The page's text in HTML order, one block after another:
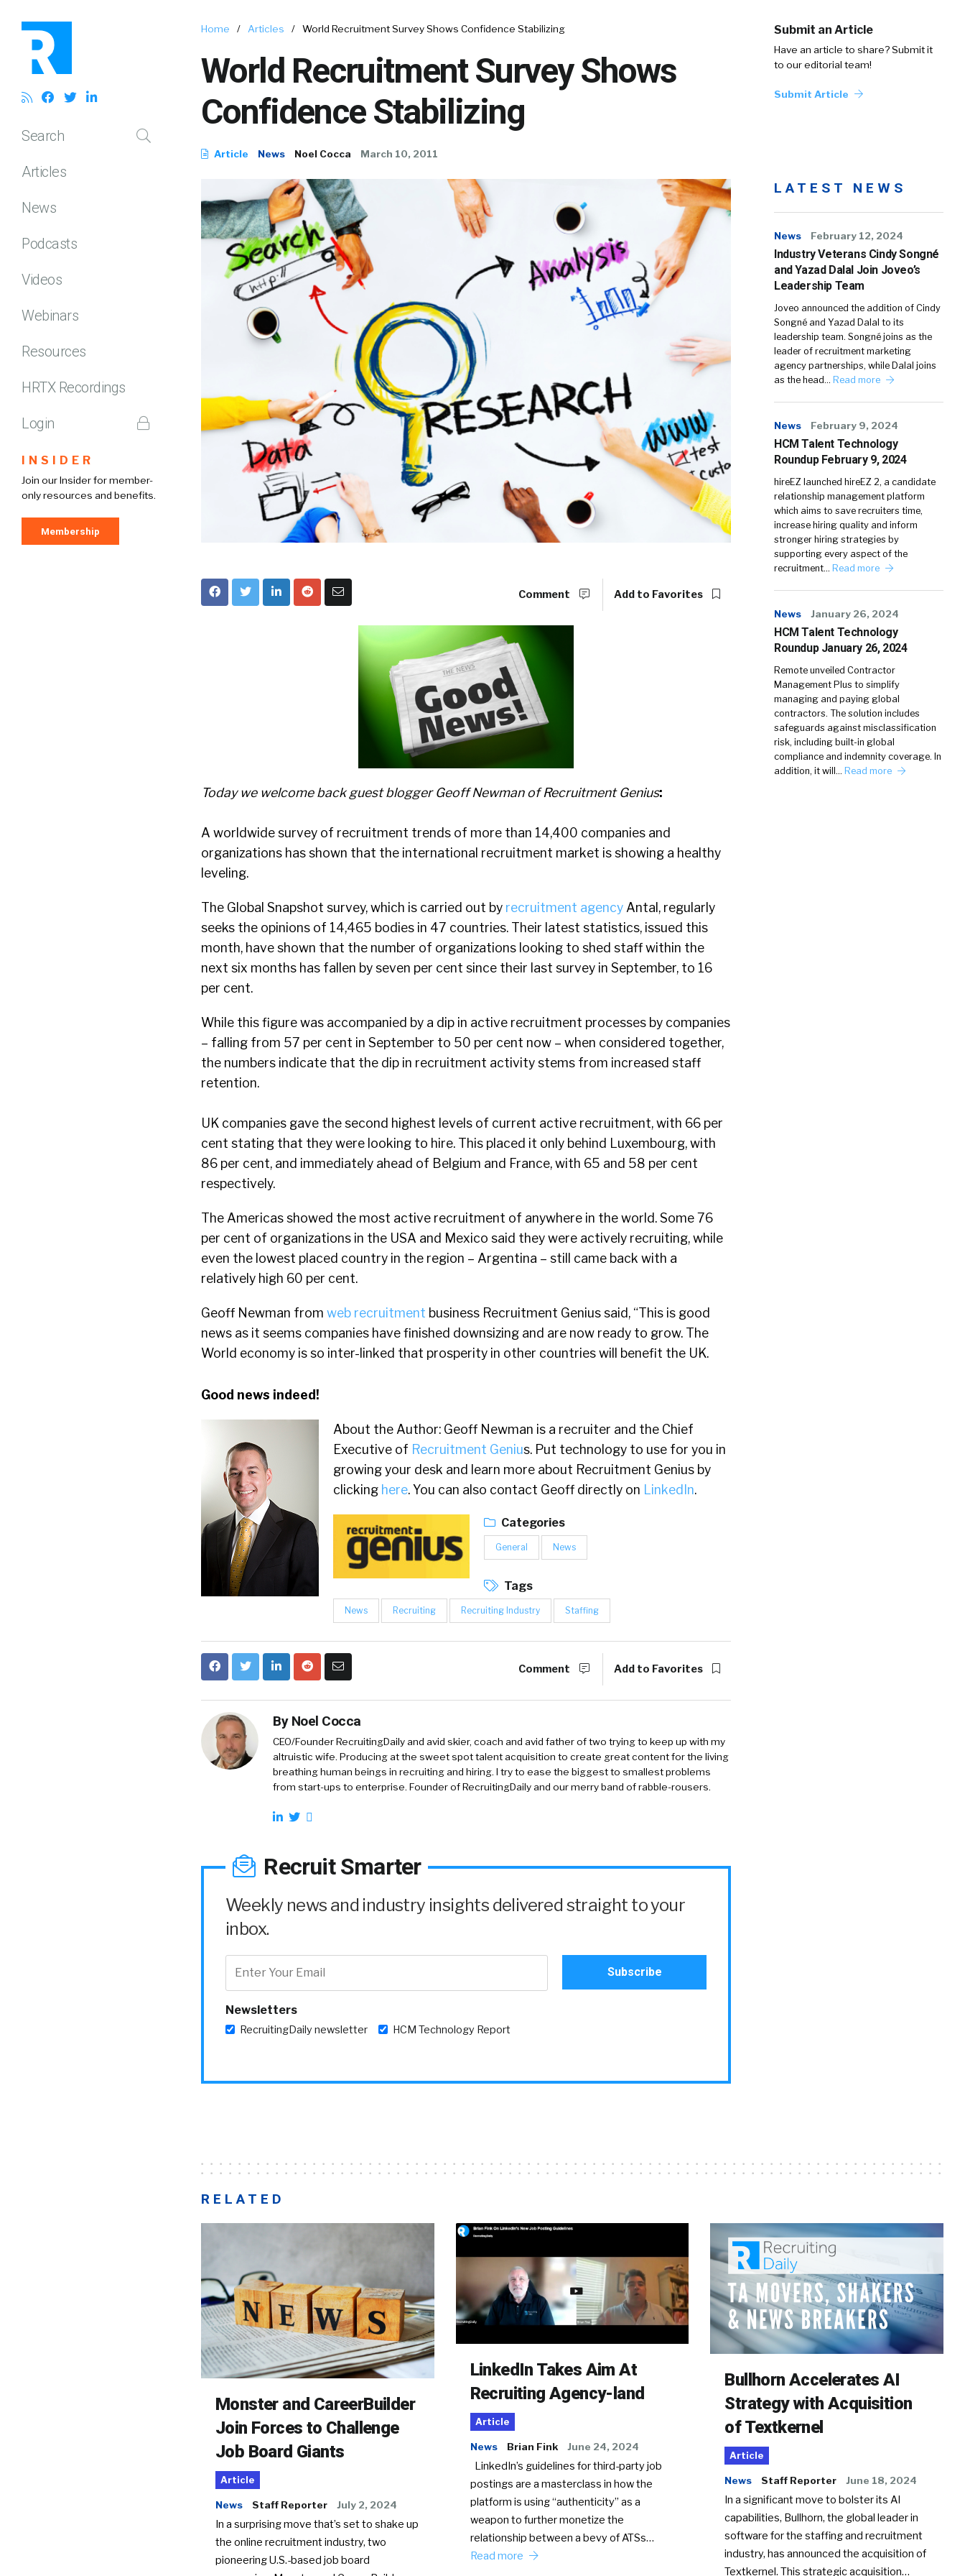
Search
Articles
News
Podcasts
Videos
Webinars
Resources
HRTX Recordings
Login
INSIDER
Join our Insider for member-
only resources and benefits.
Membership
Home / Articles / World Recruitment Survey Shows Confidence Stabilizing
World Recruitment Survey Shows
Confidence Stabilizing
Article News Noel Cocca March 10, 2011
Submit an Article
Have an article to share? Submit it
to our editorial team!
Submit Article
Comment Add to Favorites
Today we welcome back guest blogger Geoff Newman of Recruitment Genius:
A worldwide survey of recruitment trends of more than 14,400 companies and
organizations has shown that the international recruitment market is showing a healthy
leveling.
The Global Snapshot survey, which is carried out by recruitment agency Antal, regularly
seeks the opinions of 14,465 bodies in 47 countries. Their latest statistics, issued this
month, have shown that the number of organizations looking to shed staff within the
next six months has fallen by seven per cent since their last survey in September, to 16
per cent.
While this figure was accompanied by a dip in active recruitment processes by companies
– falling from 57 per cent in September to 50 per cent now – when considered together,
the numbers indicate that the dip in recruitment activity stems from increased staff
retention.
UK companies gave the second highest levels of current active recruitment, with 66 per
cent stating that they were looking to hire. This placed it only behind Luxembourg, with
86 per cent, and immediately ahead of Belgium and France, with 65 and 58 per cent
respectively.
The Americas showed the most active recruitment of anywhere in the world. Some 76
per cent of organizations in the USA and Mexico said they were actively recruiting, while
even the lowest placed country in the region – Argentina – still came back with a
relatively high 60 per cent.
Geoff Newman from web recruitment business Recruitment Genius said, “This is good
news as it seems companies have finished downsizing and are now ready to grow. The
World economy is so inter-linked that prosperity in other countries will benefit the UK.
Good news indeed!
About the Author: Geoff Newman is a recruiter and the Chief
Executive of Recruitment Genius. Put technology to use for you in
growing your desk and learn more about Recruitment Genius by
clicking here. You can also contact Geoff directly on LinkedIn.
Categories
General News
Tags
News Recruiting Recruiting Industry Staffing
Comment Add to Favorites
By Noel Cocca
CEO/Founder RecruitingDaily and avid skier, coach and avid father of two trying to keep up with my
altruistic wife. Producing at the sweet spot talent acquisition to create great content for the living
breathing human beings in recruiting and hiring. I try to ease the biggest to smallest problems
from start-ups to enterprise. Founder of RecruitingDaily and our merry band of rabble-rousers.
Recruit Smarter
Weekly news and industry insights delivered straight to your
inbox.
Newsletters
RecruitingDaily newsletter HCM Technology Report
LATEST NEWS
News February 12, 2024
Industry Veterans Cindy Songné
and Yazad Dalal Join Joveo’s
Leadership Team
Joveo announced the addition of Cindy
Songné and Yazad Dalal to its
leadership team. Songné joins as the
leader of recruitment marketing
agency partnerships, while Dalal joins
as the head… Read more
News February 9, 2024
HCM Talent Technology
Roundup February 9, 2024
hireEZ launched hireEZ 2, a candidate
relationship management platform
which aims to save recruiters time,
increase hiring quality and inform
stronger hiring strategies by
supporting every aspect of the
recruitment… Read more
News January 26, 2024
HCM Talent Technology
Roundup January 26, 2024
Remote unveiled Contractor
Management Plus to simplify
managing and paying global
contractors. The solution includes
safeguards against misclassification
risk, including built-in global
compliance and indemnity coverage. In
addition, it will… Read more
RELATED
Monster and CareerBuilder
Join Forces to Challenge
Job Board Giants
Article
News Staff Reporter July 2, 2024
In a surprising move that’s set to shake up
the online recruitment industry, two
pioneering U.S.-based job board
LinkedIn Takes Aim At
Recruiting Agency-land
Article
News Brian Fink June 24, 2024
LinkedIn’s guidelines for third-party job
postings are a masterclass in how the
platform is using “authenticity” as a
weapon to further monetize the
relationship between a bevy of ATSs…
Read more
Bullhorn Accelerates AI
Strategy with Acquisition
of Textkernel
Article
News Staff Reporter June 18, 2024
In a significant move to bolster its AI
capabilities, Bullhorn, the global leader in
software for the staffing and recruitment
industry, has announced the acquisition of
Textkernel. This strategic acquisition…